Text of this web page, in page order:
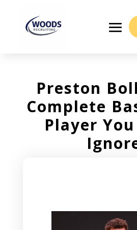
Preston
Complete
Player You